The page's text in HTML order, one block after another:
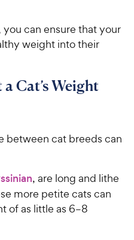
can ensure that your
weight into their
Cat’s Weight
between cat breeds can
, are long and lithe
more petite cats can
of as little as 6–8